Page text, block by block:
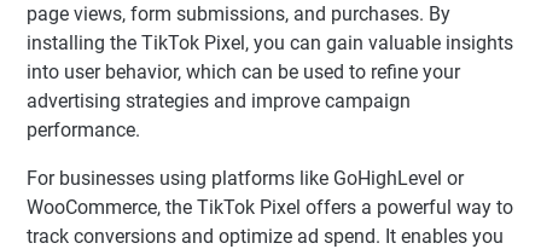
page views, form submissions, and purchases. By
installing the TikTok Pixel, you can gain valuable insights
into user behavior, which can be used to refine your
advertising strategies and improve campaign
performance.
For businesses using platforms like GoHighLevel or
WooCommerce, the TikTok Pixel offers a powerful way to
track conversions and optimize ad spend. It enables you